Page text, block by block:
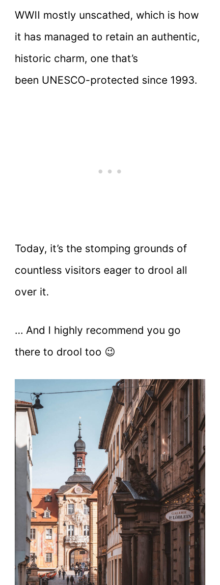
WWII mostly unscathed, which is how
it has managed to retain an authentic,
historic charm, one that’s
been UNESCO-protected since 1993.
Today, it’s the stomping grounds of
countless visitors eager to drool all
over it.
… And I highly recommend you go
there to drool too 😉